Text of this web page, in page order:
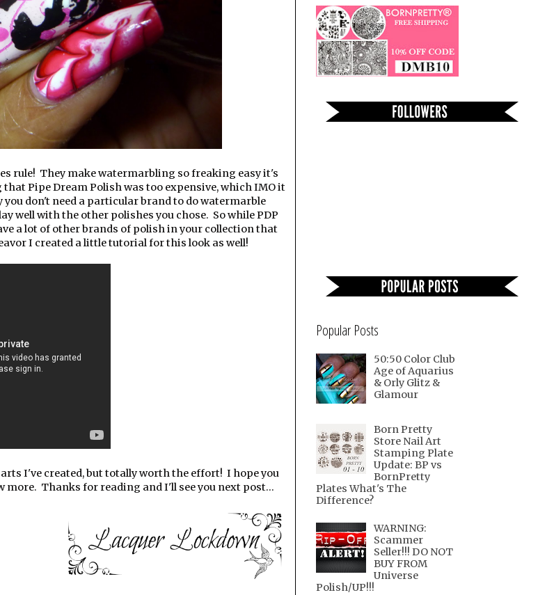
rule! They make watermarbling so freaking easy it's
Pipe Dream Polish was too expensive, which IMO it
don't need a particular brand to do watermarble
well with the other polishes you chose. So while PDP
a lot of other brands of polish in your collection that
I created a little tutorial for this look as well!
I've created, but totally worth the effort! I hope you
more. Thanks for reading and I'll see you next post...
Popular Posts
50:50 Color Club
Age of Aquarius
& Orly Glitz &
Glamour
Born Pretty
Store Nail Art
Stamping Plate
Update: BP vs
BornPretty
Plates What's The
Difference?
WARNING:
Scammer
Seller!!! DO NOT
BUY FROM
Universe
Polish/UP!!!